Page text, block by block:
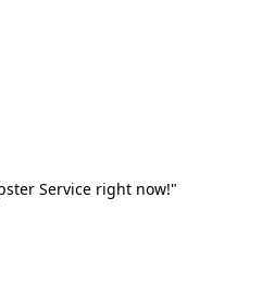
Service right now!"